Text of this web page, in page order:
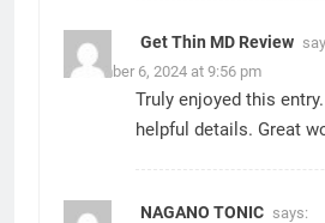
Get Thin MD Review
December 6, 2024 at 9:56 pm
Truly enjoyed this
helpful details. Great
NAGANO TONIC says: